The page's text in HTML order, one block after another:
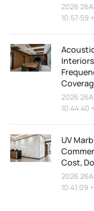
2026
10:57:59
2026
10:44:40
UV
Cost,
2026
10:41:09